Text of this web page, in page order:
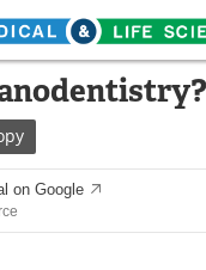
Life
on Google